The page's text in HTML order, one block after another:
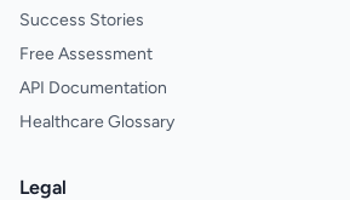
Success Stories
Free Assessment
API Documentation
Healthcare Glossary
Legal